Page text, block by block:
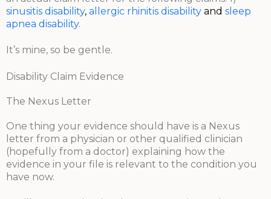
sinusitis disability, allergic rhinitis disability and sleep
apnea disability.
It’s mine, so be gentle.
Disability Claim Evidence
The Nexus Letter
One thing your evidence should have is a Nexus
letter from a physician or other qualified clinician
(hopefully from a doctor) explaining how the
evidence in your file is relevant to the condition you
have now.